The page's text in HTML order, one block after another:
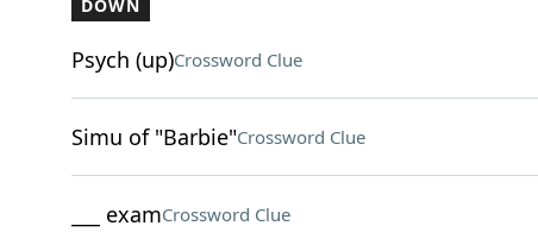
DOWN
Psych (up)Crossword Clue
Simu of "Barbie"Crossword Clue
___ examCrossword Clue